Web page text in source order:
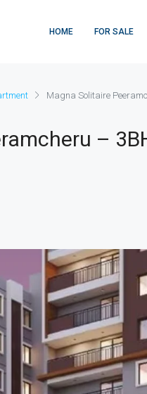
HOME FOR SALE
Magna Solitaire
–